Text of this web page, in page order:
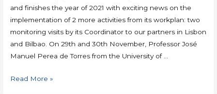
and finishes the year of 2021 with exciting news on the
implementation of 2 more activities from its workplan: two
monitoring visits by its Coordinator to our partners in Lisbon
and Bilbao. On 29th and 30th November, Professor José
Manuel Perea de Torres from the University of …
Read More »